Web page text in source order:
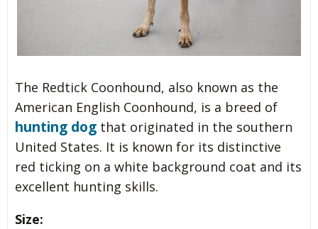
The Redtick Coonhound, also known as the
American English Coonhound, is a breed of
hunting dog that originated in the southern
United States. It is known for its distinctive
red ticking on a white background coat and its
excellent hunting skills.
Size: